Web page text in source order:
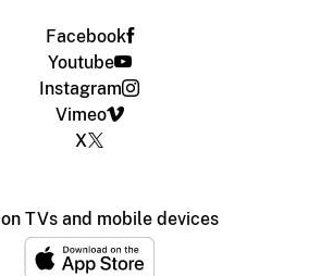
Facebook
Youtube
Instagram
Vimeo
X
TVs and mobile devices